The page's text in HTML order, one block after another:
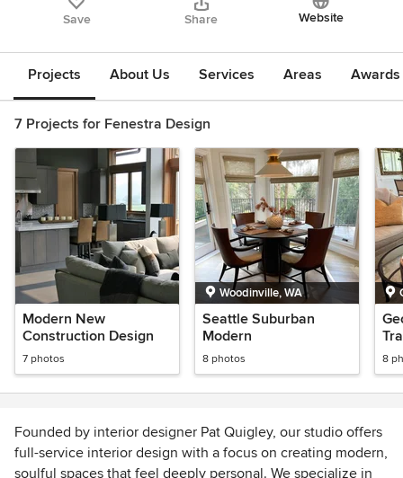
Save Share Website
Projects About Us Services Areas
7 Projects for Fenestra Design
Modern New
Construction Design
7 photos
Woodinville, WA
Seattle Suburban
Modern
8 photos 8
Founded by interior designer Pat Quigley, our studio offers
full-service interior design with a focus on creating modern,
soulful spaces that feel deeply personal. We specialize in